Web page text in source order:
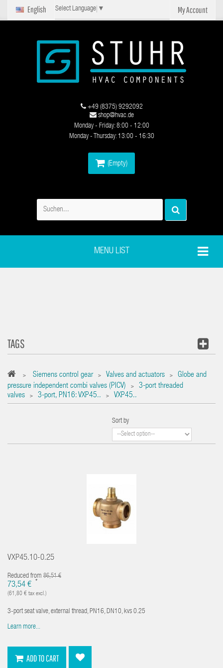
My Account
English Select Language ▼
(Empty)
+49 (8375) 9292092
shop@hvac.de
Monday - Friday: 8:00 - 12:00
Monday - Thursday: 13:00 - 16:30
MENU LIST
TAGS
> Siemens control gear > Valves and actuators >
Globe and
pressure independent combi valves (PICV)
>
3-port threaded
valves
> 3-port, PN16: VXP45.. > VXP45..
Sort by
VXP45.10-0.25
Reduced from 86,51 €
73,54 € *
(61,80 € tax excl.)
3-port seat valve, external thread, PN16, DN10, kvs 0.25
Learn more...
ADD TO CART